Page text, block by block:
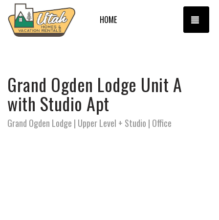
HOME
Grand Ogden Lodge Unit A
with Studio Apt
Grand Ogden Lodge | Upper Level + Studio | Office